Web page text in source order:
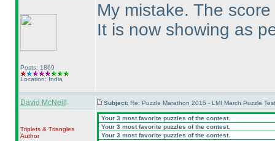
Posts: 1869
Location: India
My mistake. The
It is now showing as
David McNeill Subject: Re: Puzzle Marathon 2015 - LMI March Puzzle
Triplets & Triangles
Author
Your 3 most favorite puzzles of the contest.
Your 3 most favorite puzzles of the contest.
Your 3 most favorite puzzles of the contest.